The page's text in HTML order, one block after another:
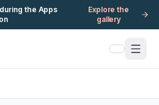
the Apps
Explore the
gallery